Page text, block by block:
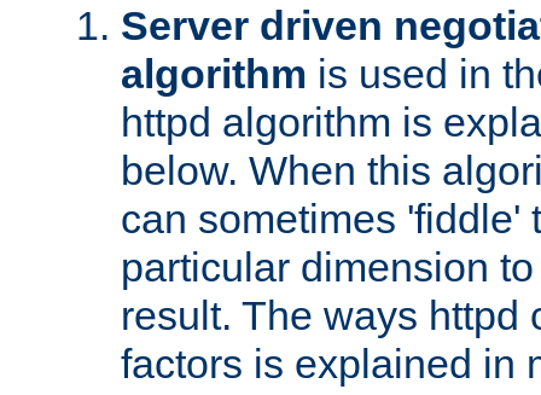
Server driven
algorithm is used in
httpd algorithm is
below. When this
can sometimes 'fiddle'
particular dimension
result. The ways httpd
factors is explained in